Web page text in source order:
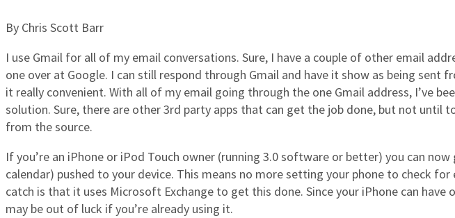
By Chris Scott Barr
I use Gmail for all of my email conversations. Sure, I have a couple of other email
one over at Google. I can still respond through Gmail and have it show as being sent
it really convenient. With all of my email going through the one Gmail address, I’ve
solution. Sure, there are other 3rd party apps that can get the job done, but not until
from the source.
If you’re an iPhone or iPod Touch owner (running 3.0 software or better) you can
calendar) pushed to your device. This means no more setting your phone to check
catch is that it uses Microsoft Exchange to get this done. Since your iPhone can have
may be out of luck if you’re already using it.